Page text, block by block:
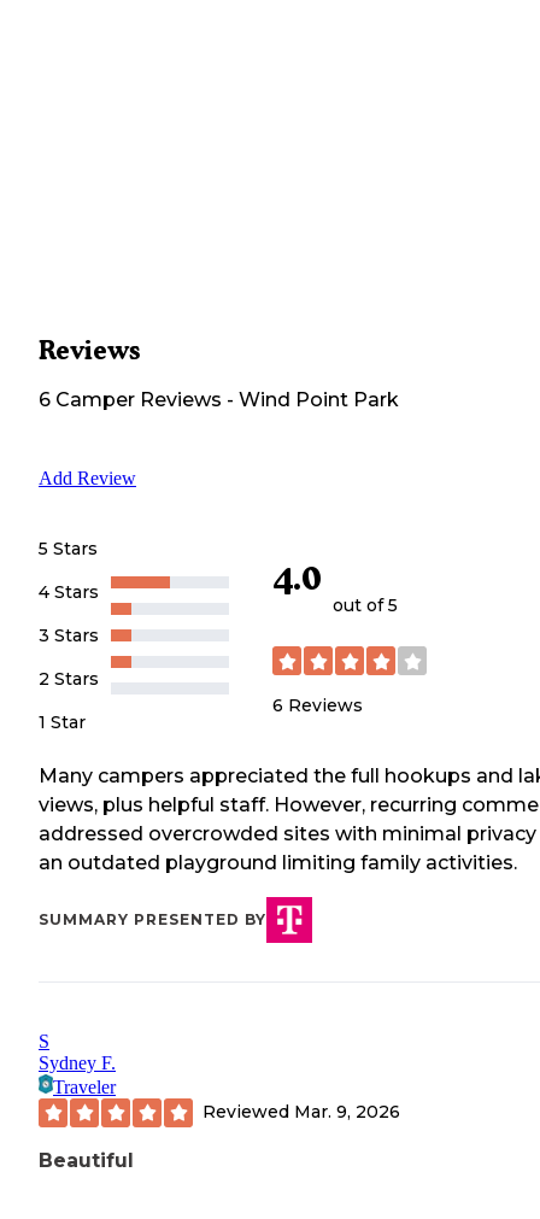
Reviews
6 Camper Reviews - Wind Point Park
Add Review
5 Stars
4 Stars
3 Stars
2 Stars
1 Star
4.0
out of 5
6 Reviews
Many campers appreciated the full hookups and
views, plus helpful staff. However, recurring
addressed overcrowded sites with minimal privacy
an outdated playground limiting family activities.
SUMMARY PRESENTED BY
S
Sydney F.
Traveler
Reviewed Mar. 9, 2026
Beautiful